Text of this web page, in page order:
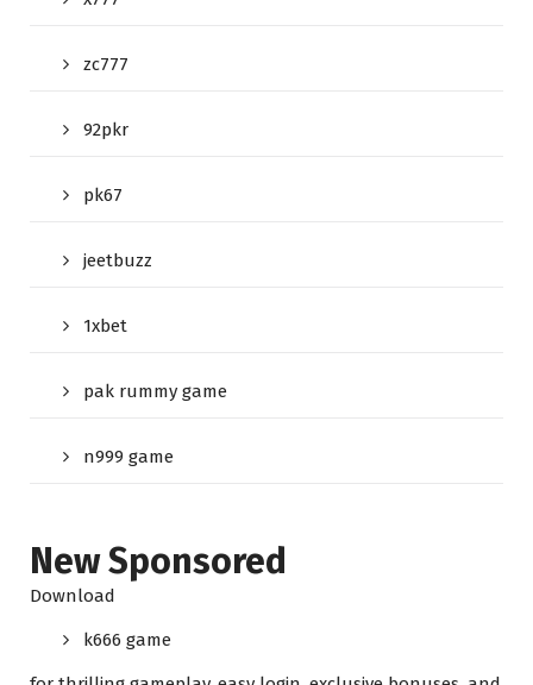
zc777
92pkr
pk67
jeetbuzz
1xbet
pak rummy game
n999 game
New Sponsored
Download
k666 game